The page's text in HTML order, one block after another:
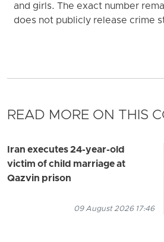
and girls. The exact number
does not publicly release crime
READ MORE ON THIS
Iran executes 24-year-old
victim of child marriage at
Qazvin prison
09 August 2026 17:46